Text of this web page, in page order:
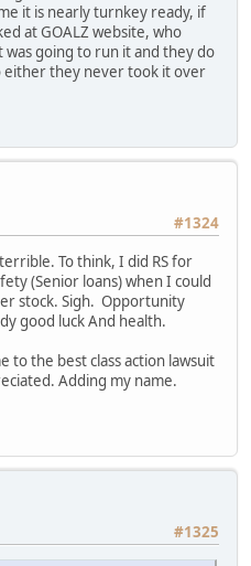
it is nearly turnkey ready, if
at GOALZ website, who
going to run it and they do
either they never took it over
#1324
To think, I did RS for
(Senior loans) when I could
stock. Sigh. Opportunity
good luck And health.
to the best class action lawsuit
Adding my name.
#1325